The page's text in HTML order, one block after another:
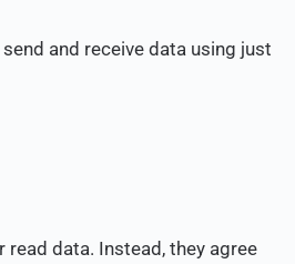
and receive data using just
read data. Instead, they agree